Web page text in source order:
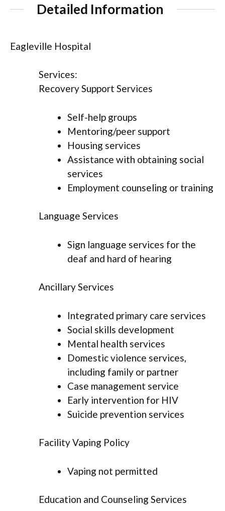
Detailed Information
Eagleville Hospital
Services:
Recovery Support Services
Self-help groups
Mentoring/peer support
Housing services
Assistance with obtaining social
services
Employment counseling or training
Language Services
Sign language services for the
deaf and hard of hearing
Ancillary Services
Integrated primary care services
Social skills development
Mental health services
Domestic violence services,
including family or partner
Case management service
Early intervention for HIV
Suicide prevention services
Facility Vaping Policy
Vaping not permitted
Education and Counseling Services